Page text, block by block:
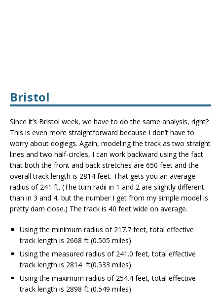
Bristol
Since it’s Bristol week, we have to do the same analysis, right?
This is even more straightforward because I don’t have to
worry about doglegs. Again, modeling the track as two straight
lines and two half-circles, I can work backward using the fact
that both the front and back stretches are 650 feet and the
overall track length is 2814 feet. That gets you an average
radius of 241 ft. (The turn radii in 1 and 2 are slightly different
than in 3 and 4, but the number I get from my simple model is
pretty darn close.) The track is 40 feet wide on average.
Using the minimum radius of 217.7 feet, total effective
track length is 2668 ft (0.505 miles)
Using the measured radius of 241.0 feet, total effective
track length is 2814 ft(0.533 miles)
Using the maximum radius of 254.4 feet, total effective
track length is 2898 ft (0.549 miles)